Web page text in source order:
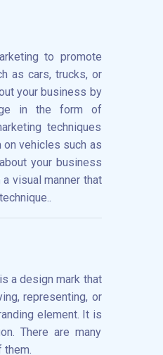
to promote
as cars, trucks, or
your business by
in the form of
techniques
vehicles such as
your business
visual manner that
a design mark that
representing, or
element. It is
There are many